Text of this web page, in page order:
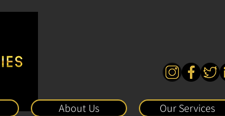
About Us Our Services